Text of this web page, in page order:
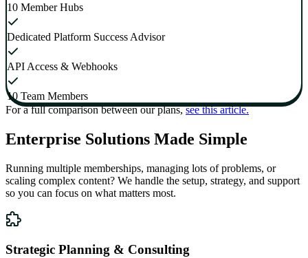
10 Member Hubs
Dedicated Platform Success Advisor
API Access & Webhooks
10 Team Members
For a full comparison between our plans,see this article.
Enterprise Solutions Made Simple
Running multiple memberships, managing lots of problems, or
scaling complex content? We handle the setup, strategy, and support
so you can focus on what matters most.
Strategic Planning & Consulting